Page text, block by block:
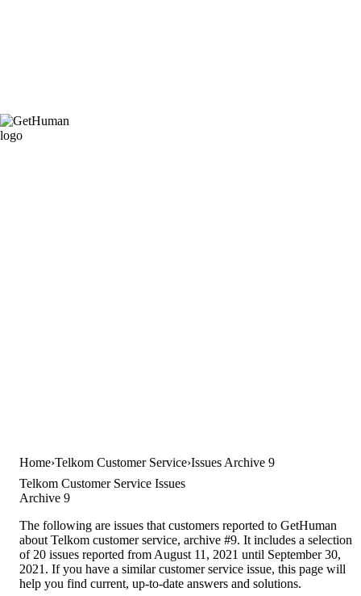
Home Telkom Customer Service Issues Archive 9
Telkom Customer Service Issues
Archive 9
The following are issues that customers reported to GetHuman
about Telkom customer service, archive #9. It includes a selection
of 20 issues reported from August 11, 2021 until September 30,
2021. If you have a similar customer service issue, this page will
help you find current, up-to-date answers and solutions.